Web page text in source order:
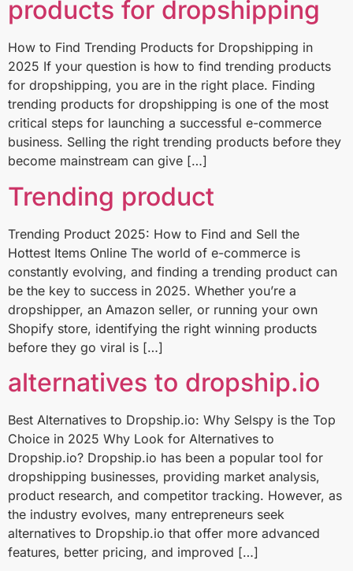
products for dropshipping​
How to Find Trending Products for Dropshipping in
2025 If your question is how to find trending products
for dropshipping, you are in the right place. Finding
trending products for dropshipping is one of the most
critical steps for launching a successful e-commerce
business. Selling the right trending products before they
become mainstream can give […]
Trending product
Trending Product 2025: How to Find and Sell the
Hottest Items Online The world of e-commerce is
constantly evolving, and finding a trending product can
be the key to success in 2025. Whether you’re a
dropshipper, an Amazon seller, or running your own
Shopify store, identifying the right winning products
before they go viral is […]
alternatives to dropship.io
Best Alternatives to Dropship.io: Why Selspy is the Top
Choice in 2025 Why Look for Alternatives to
Dropship.io? Dropship.io has been a popular tool for
dropshipping businesses, providing market analysis,
product research, and competitor tracking. However, as
the industry evolves, many entrepreneurs seek
alternatives to Dropship.io that offer more advanced
features, better pricing, and improved […]